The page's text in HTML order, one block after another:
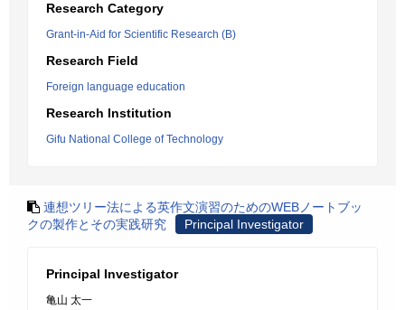
Research Category
Grant-in-Aid for Scientific Research (B)
Research Field
Foreign language education
Research Institution
Gifu National College of Technology
連想ツリー法による英作文演習のためのWEBノートブッ
クの製作とその実践研究
Principal Investigator
Principal Investigator
亀山 太一